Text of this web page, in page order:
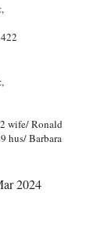
,
,
wife/ Ronald
hus/ Barbara
2024